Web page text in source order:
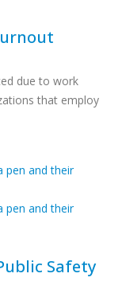
due to work
that employ
Safety